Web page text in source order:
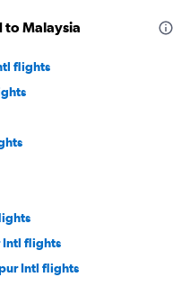
to Malaysia
flights
Intl flights
Intl flights